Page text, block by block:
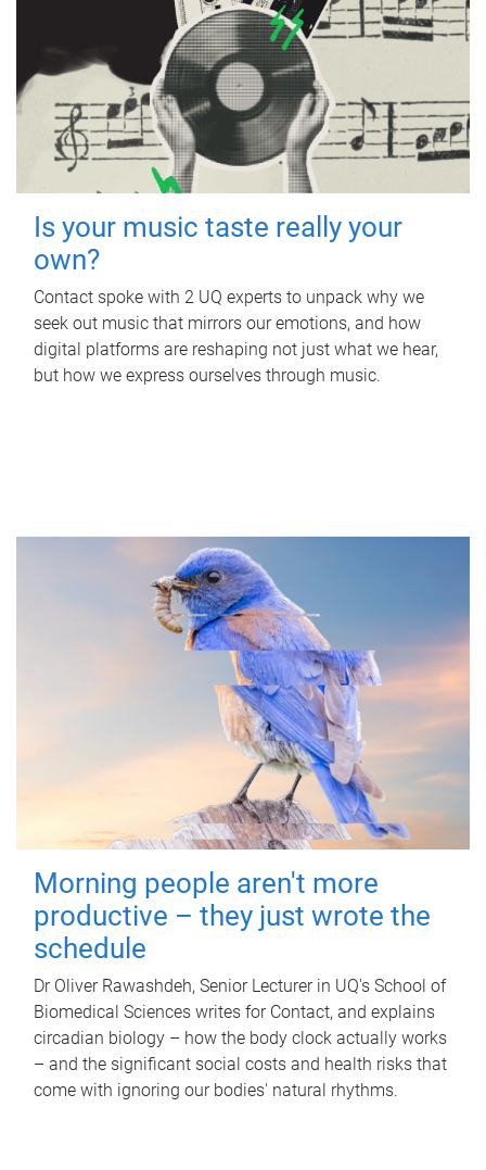
Is your music taste really your
own?
Contact spoke with 2 UQ experts to unpack why we
seek out music that mirrors our emotions, and how
digital platforms are reshaping not just what we hear,
but how we express ourselves through music.
Morning people aren't more
productive – they just wrote the
schedule
Dr Oliver Rawashdeh, Senior Lecturer in UQ's School of
Biomedical Sciences writes for Contact, and explains
circadian biology – how the body clock actually works
– and the significant social costs and health risks that
come with ignoring our bodies' natural rhythms.